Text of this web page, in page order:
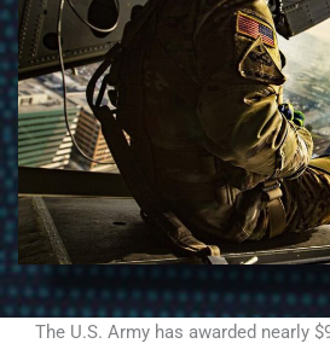
The U.S. Army has awarded nearly